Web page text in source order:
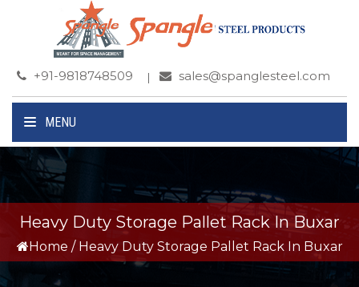
+91-9818748509 sales@spanglesteel.com
MENU
Heavy Duty Storage Pallet Rack In Buxar
Home / Heavy Duty Storage Pallet Rack In Buxar